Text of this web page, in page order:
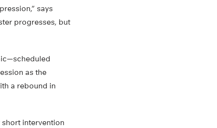
says
progresses, but
as the
a rebound in
intervention